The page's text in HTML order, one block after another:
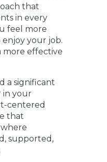
that
in every
feel more
your job.
more effective
a significant
in your
centered
that
where
supported,